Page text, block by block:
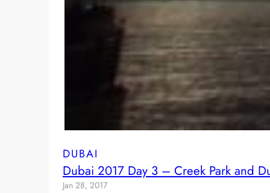
DUBAI
Dubai 2017 Day 3 – Creek Park and
Jan 28, 2017